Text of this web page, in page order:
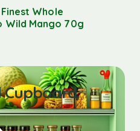
Whole
Wild Mango 70g
Cupboard